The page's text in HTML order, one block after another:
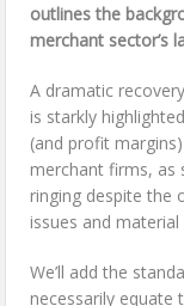
outlines the
merchant sector’s
A dramatic
is starkly
(and profit
merchant firms, as
ringing despite the
issues and material
We’ll add the
necessarily equate